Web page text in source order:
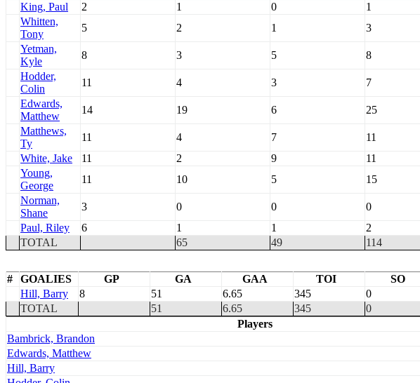
King, Paul
2 1 0 1
Whitten,
Tony
5 2 1 3
Yetman,
Kyle
8 3 5 8
Hodder,
Colin
11 4 3 7
Edwards,
Matthew
14 19 6 25
Matthews,
Ty
11 4 7 11
White, Jake
11 2 9 11
Young,
George
11 10 5 15
Norman,
Shane
3 0 0 0
Paul, Riley
6 1 1 2
TOTAL
65 49 114
# GOALIES GP GA GAA TOI SO
Hill, Barry
8 51 6.65 345 0
TOTAL
51 6.65 345 0
Players
Bambrick, Brandon
Edwards, Matthew
Hill, Barry